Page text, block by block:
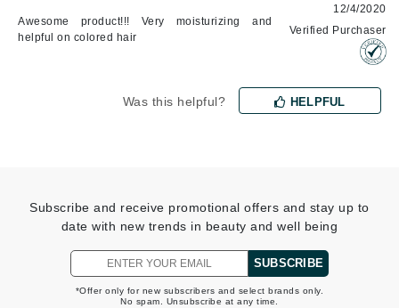
Awesome product!!! Very moisturizing and
helpful on colored hair
12/4/2020
Verified Purchaser
Was this helpful? HELPFUL
Subscribe and receive promotional offers and stay up to
date with new trends in beauty and well being
SUBSCRIBE
*Offer only for new subscribers and select brands only.
No spam. Unsubscribe at any time.